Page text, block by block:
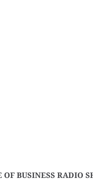
OF BUSINESS RADIO